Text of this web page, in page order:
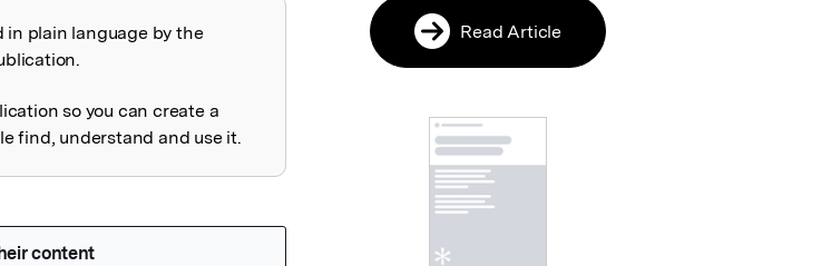
in plain language by the
so you can create a
find, understand and use it.
Read Article